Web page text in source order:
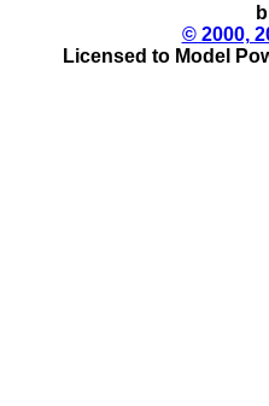
© 2000,
Licensed to Model